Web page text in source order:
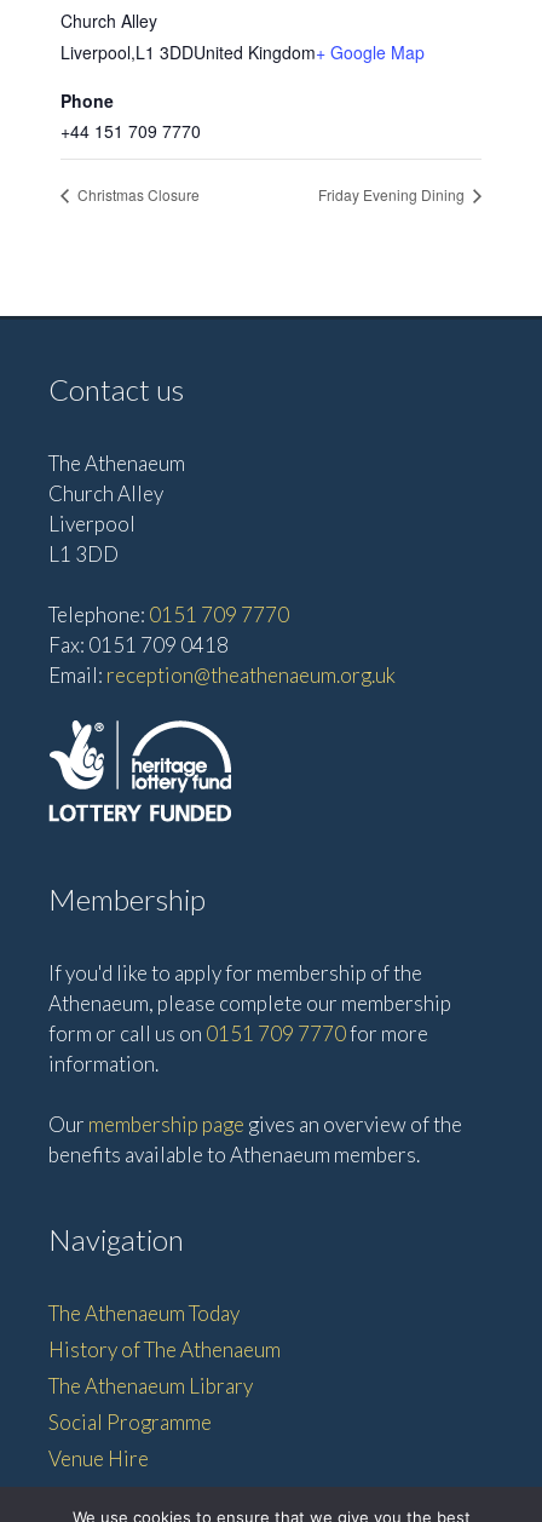
Church Alley
Liverpool,L1 3DDUnited Kingdom+ Google Map
Phone
+44 151 709 7770
Christmas Closure Friday Evening Dining
Contact us
The Athenaeum
Church Alley
Liverpool
L1 3DD
Telephone: 0151 709 7770
Fax: 0151 709 0418
Email: reception@theathenaeum.org.uk
Membership
If you'd like to apply for membership of the
Athenaeum, please complete our membership
form or call us on 0151 709 7770for more
information.
Our membership page gives an overview of the
benefits available to Athenaeum members.
Navigation
The Athenaeum Today
History of The Athenaeum
The Athenaeum Library
Social Programme
Venue Hire
Membership
We use cookies to ensure that we give you the best